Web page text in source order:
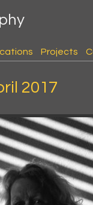
Projects
2017